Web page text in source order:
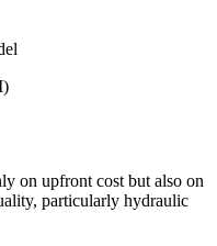
on upfront cost but also on
particularly hydraulic